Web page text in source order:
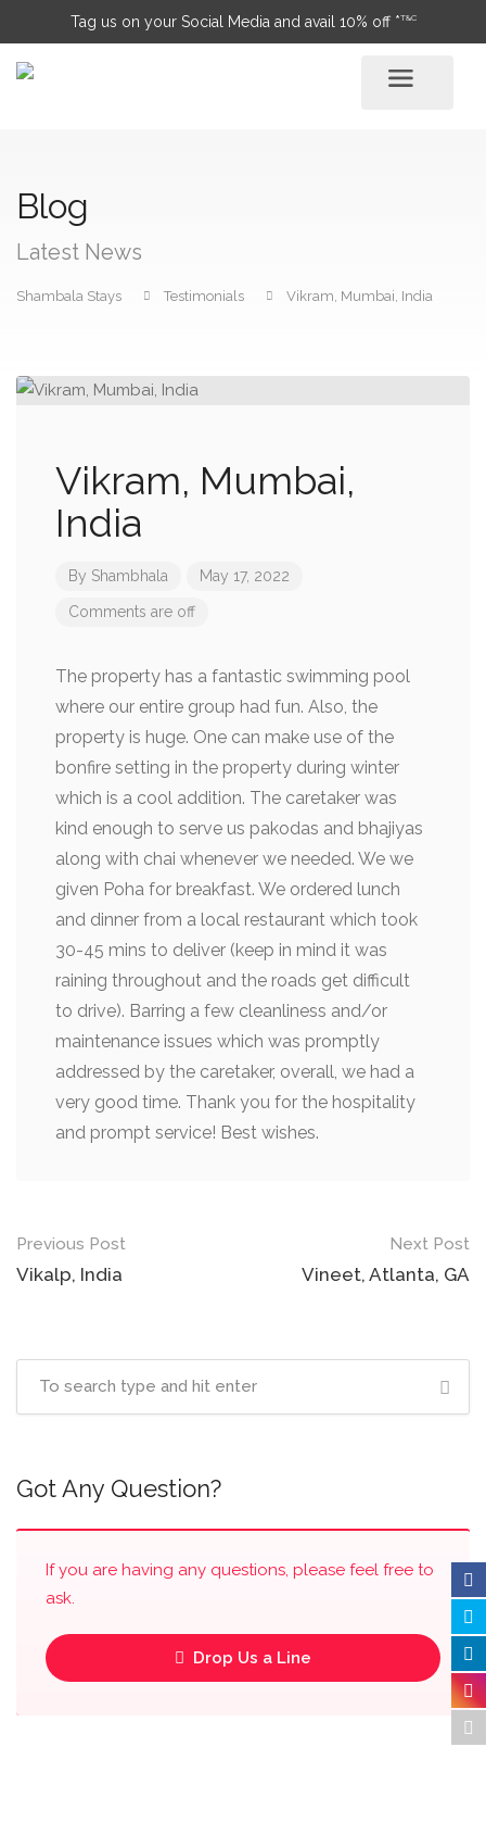
Tag us on your Social Media and avail 10% off *T&C
Blog
Latest News
Shambala Stays Testimonials Vikram, Mumbai, India
Vikram, Mumbai,
India
By Shambhala May 17, 2022
Comments are off
The property has a fantastic swimming pool
where our entire group had fun. Also, the
property is huge. One can make use of the
bonfire setting in the property during winter
which is a cool addition. The caretaker was
kind enough to serve us pakodas and bhajiyas
along with chai whenever we needed. We we
given Poha for breakfast. We ordered lunch
and dinner from a local restaurant which took
30-45 mins to deliver (keep in mind it was
raining throughout and the roads get difficult
to drive). Barring a few cleanliness and/or
maintenance issues which was promptly
addressed by the caretaker, overall, we had a
very good time. Thank you for the hospitality
and prompt service! Best wishes.
Previous Post
Vikalp, India
Next Post
Vineet, Atlanta, GA
Got Any Question?
If you are having any questions, please feel free to
ask.
Drop Us a Line